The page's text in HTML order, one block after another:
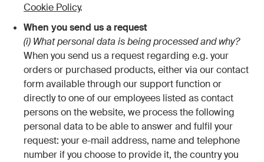
Cookie Policy.
When you send us a request
(i) What personal data is being processed and why?
When you send us a request regarding e.g. your
orders or purchased products, either via our contact
form available through our support function or
directly to one of our employees listed as contact
persons on the website, we process the following
personal data to be able to answer and fulfil your
request: your e-mail address, name and telephone
number if you choose to provide it, the country you